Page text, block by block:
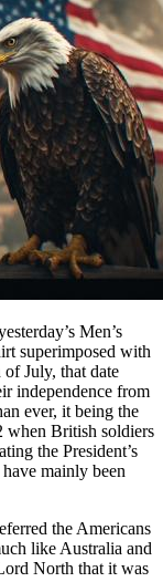
Men’s
superimposed with
July, that date
independence from
ever, it being the
when British soldiers
the President’s
mainly been
the Americans
like Australia and
North that it was